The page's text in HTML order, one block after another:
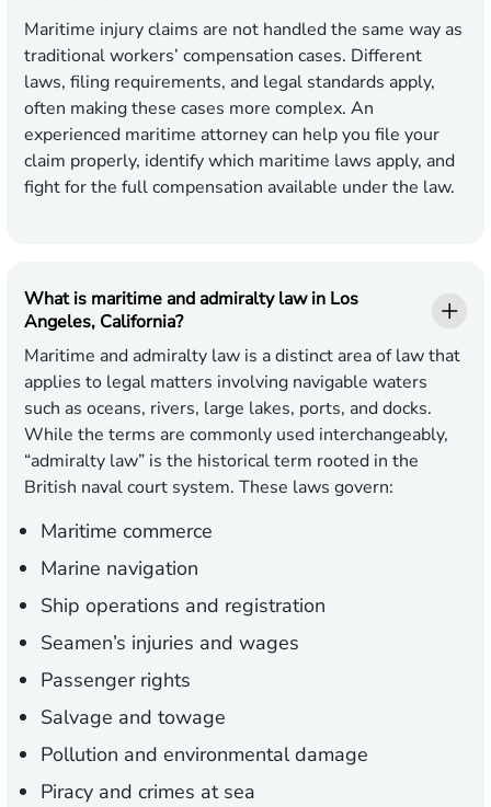
Maritime injury claims are not handled the same way as
traditional workers’ compensation cases. Different
laws, filing requirements, and legal standards apply,
often making these cases more complex. An
experienced maritime attorney can help you file your
claim properly, identify which maritime laws apply, and
fight for the full compensation available under the law.
What is maritime and admiralty law in Los
Angeles, California?
Maritime and admiralty law is a distinct area of law that
applies to legal matters involving navigable waters
such as oceans, rivers, large lakes, ports, and docks.
While the terms are commonly used interchangeably,
“admiralty law” is the historical term rooted in the
British naval court system. These laws govern:
Maritime commerce
Marine navigation
Ship operations and registration
Seamen’s injuries and wages
Passenger rights
Salvage and towage
Pollution and environmental damage
Piracy and crimes at sea